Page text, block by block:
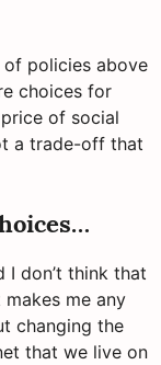
policies above
choices for
of social
a trade-off that
I don’t think that
makes me any
changing the
that we live on